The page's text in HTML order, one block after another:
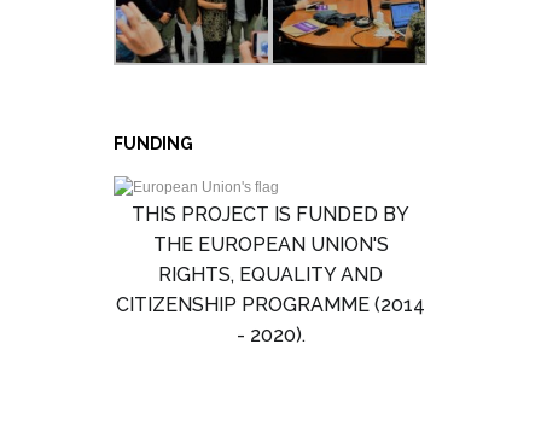
FUNDING
THIS PROJECT IS FUNDED BY
THE EUROPEAN UNION'S
RIGHTS, EQUALITY AND
CITIZENSHIP PROGRAMME (2014
- 2020).